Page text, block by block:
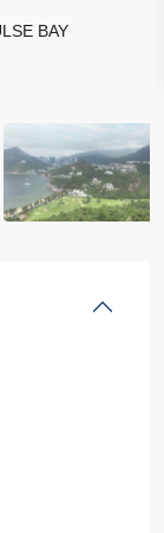
BAY